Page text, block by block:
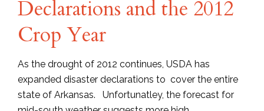
Declarations and the 2012
Crop Year
As the drought of 2012 continues, USDA has
expanded disaster declarations to cover the entire
state of Arkansas. Unfortunatley, the forecast for